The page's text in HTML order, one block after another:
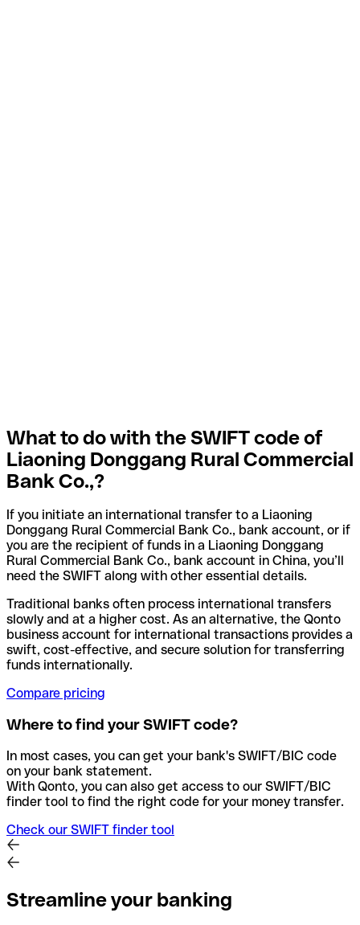
What to do with the SWIFT code of
Liaoning Donggang Rural Commercial
Bank Co.,?
If you initiate an international transfer to a Liaoning
Donggang Rural Commercial Bank Co., bank account, or if
you are the recipient of funds in a Liaoning Donggang
Rural Commercial Bank Co., bank account in China, you’ll
need the SWIFT along with other essential details.
Traditional banks often process international transfers
slowly and at a higher cost. As an alternative, the Qonto
business account for international transactions provides a
swift, cost-effective, and secure solution for transferring
funds internationally.
Compare pricing
Where to find your SWIFT code?
In most cases, you can get your bank's SWIFT/BIC code
on your bank statement.
With Qonto, you can also get access to our SWIFT/BIC
finder tool to find the right code for your money transfer.
Check our SWIFT finder tool
Streamline your banking